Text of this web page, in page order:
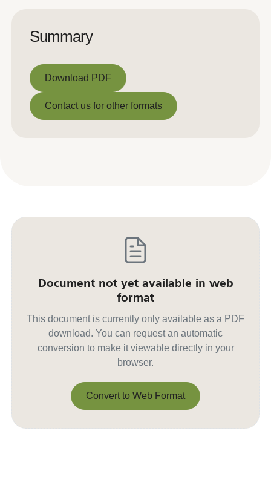
Summary
Download PDF
Download PDF
Contact us for other formats
Document not yet available in web
format
This document is currently only available as a PDF
download. You can request an automatic
conversion to make it viewable directly in your
browser.
Convert to Web Format